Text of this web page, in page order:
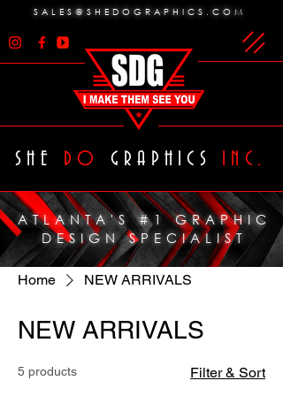
ATLANTA'S #1 GRAPHIC
DESIGN SPECIALIST
SHE DO GRAPHICS INC.
SALES@SHEDOGRAPHICS.COM
Home NEW ARRIVALS
NEW ARRIVALS
5 products Filter & Sort